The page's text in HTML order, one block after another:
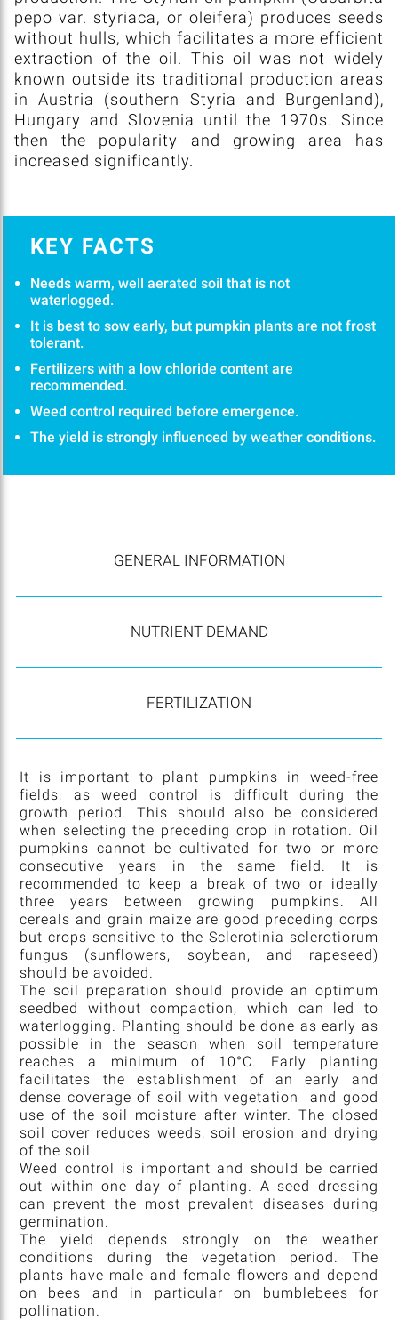
pepo var. styriaca, or oleifera) produces seeds
without hulls, which facilitates a more efficient
extraction of the oil. This oil was not widely
known outside its traditional production areas
in Austria (southern Styria and Burgenland),
Hungary and Slovenia until the 1970s. Since
then the popularity and growing area has
increased significantly.
KEY FACTS
Needs warm, well aerated soil that is not
waterlogged.
It is best to sow early, but pumpkin plants are not frost
tolerant.
Fertilizers with a low chloride content are
recommended.
Weed control required before emergence.
The yield is strongly influenced by weather conditions.
GENERAL INFORMATION
NUTRIENT DEMAND
FERTILIZATION
It is important to plant pumpkins in weed-free
fields, as weed control is difficult during the
growth period. This should also be considered
when selecting the preceding crop in rotation. Oil
pumpkins cannot be cultivated for two or more
consecutive years in the same field. It is
recommended to keep a break of two or ideally
three years between growing pumpkins. All
cereals and grain maize are good preceding corps
but crops sensitive to the Sclerotinia sclerotiorum
fungus (sunflowers, soybean, and rapeseed)
should be avoided.
The soil preparation should provide an optimum
seedbed without compaction, which can led to
waterlogging. Planting should be done as early as
possible in the season when soil temperature
reaches a minimum of 10°C. Early planting
facilitates the establishment of an early and
dense coverage of soil with vegetation and good
use of the soil moisture after winter. The closed
soil cover reduces weeds, soil erosion and drying
of the soil.
Weed control is important and should be carried
out within one day of planting. A seed dressing
can prevent the most prevalent diseases during
germination.
The yield depends strongly on the weather
conditions during the vegetation period. The
plants have male and female flowers and depend
on bees and in particular on bumblebees for
pollination.